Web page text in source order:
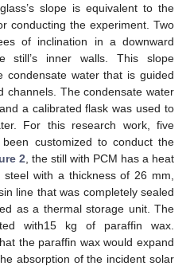
slope is equivalent to the
conducting the experiment. Two
of inclination in a downward
still’s inner walls. This slope
condensate water that is guided
channels. The condensate water
a calibrated flask was used to
For this research work, five
customized to conduct the
2 , the still with PCM has a heat
with a thickness of 26 mm,
line that was completely sealed
as a thermal storage unit. The
with15 kg of paraffin wax.
the paraffin wax would expand
absorption of the incident solar